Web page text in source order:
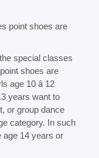
point shoes are
special classes
shoes are
10 â 12
years want to
or group dance
category. In such
age 14 years or